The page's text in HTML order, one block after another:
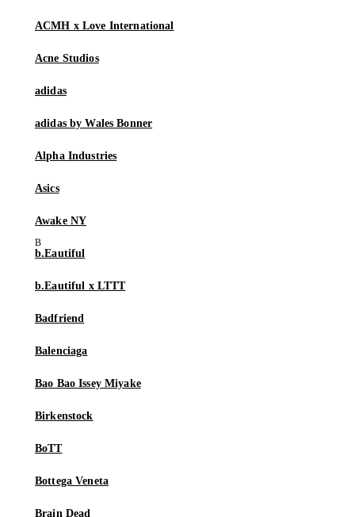
ACMH x Love International
Acne Studios
adidas
adidas by Wales Bonner
Alpha Industries
Asics
Awake NY
b.Eautiful
b.Eautiful x LTTT
Badfriend
Balenciaga
Bao Bao Issey Miyake
Birkenstock
BoTT
Bottega Veneta
Brain Dead